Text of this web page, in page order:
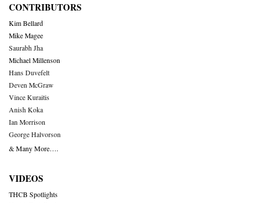
CONTRIBUTORS
Kim Bellard
Mike Magee
Saurabh Jha
Michael Millenson
Hans Duvefelt
Deven McGraw
Vince Kuraitis
Anish Koka
Ian Morrison
George Halvorson
& Many More….
VIDEOS
THCB Spotlights